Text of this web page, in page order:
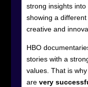
strong insights into
showing a
creative and
HBO
stories with a
values. That is
arevery